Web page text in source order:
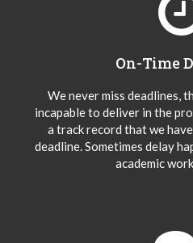
On-Time
We never miss deadlines,
incapable to deliver in the
a track record that we have
deadline. Sometimes delay
academic